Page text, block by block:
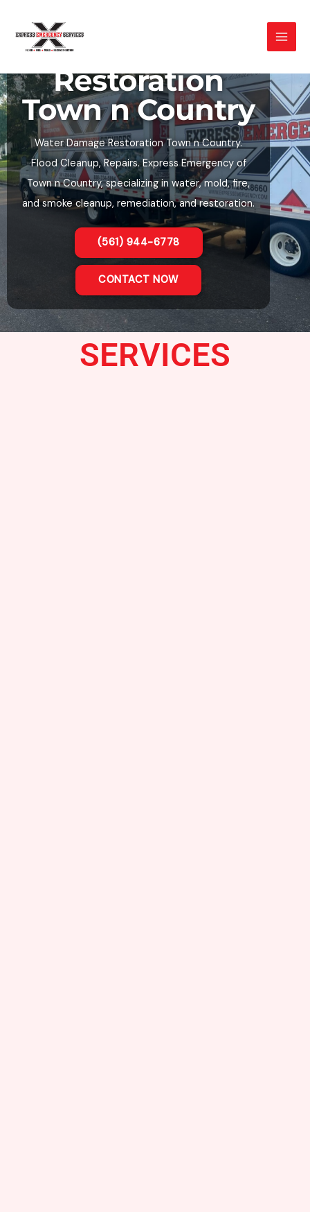
contentWater Damage
Restoration
Town n Country
Water Damage Restoration Town n Country.
Flood Cleanup, Repairs. Express Emergency of
Town n Country, specializing in water, mold, fire,
and smoke cleanup, remediation, and restoration.
(561) 944-6778
CONTACT NOW
SERVICES